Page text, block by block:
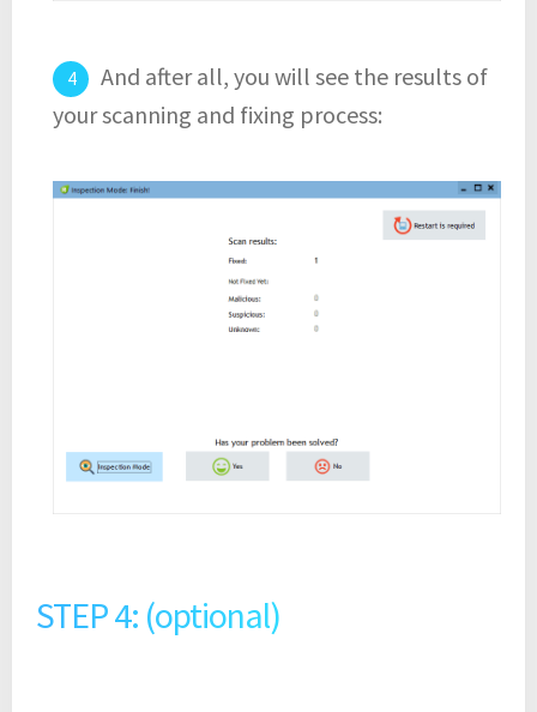
And after all, you will see the results of
your scanning and fixing process:
STEP 4: (optional)